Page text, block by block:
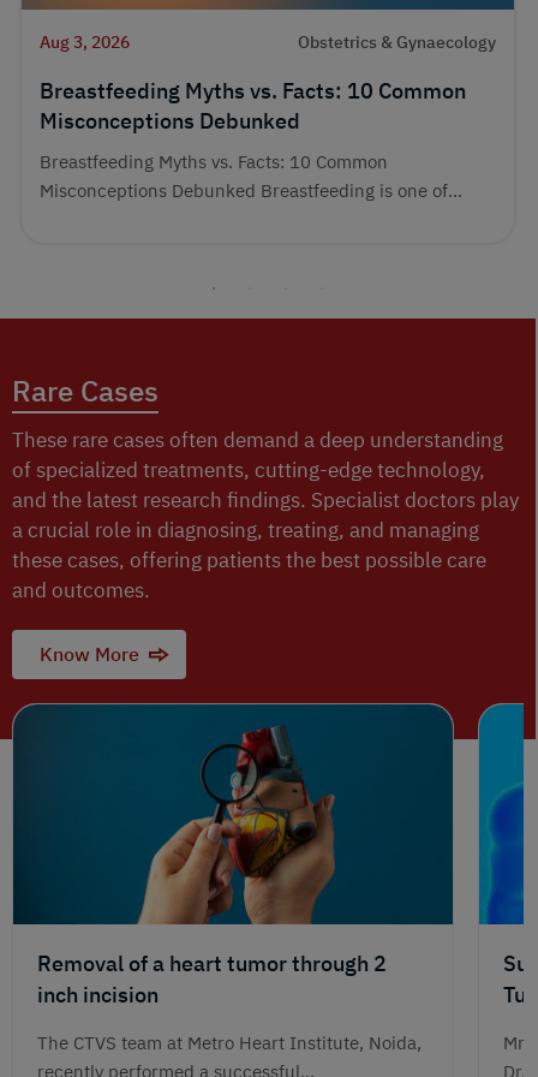
Aug 3, 2026 Obstetrics & Gynaecology
Breastfeeding Myths vs. Facts: 10 Common
Misconceptions Debunked
Breastfeeding Myths vs. Facts: 10 Common
Misconceptions Debunked Breastfeeding is one of...
Rare Cases
These rare cases often demand a deep understanding
of specialized treatments, cutting-edge technology,
and the latest research findings. Specialist doctors play
a crucial role in diagnosing, treating, and managing
these cases, offering patients the best possible care
and outcomes.
Know More
Removal of a heart tumor through 2
inch incision
The CTVS team at Metro Heart Institute, Noida,
recently performed a successful...
Mr.
Dr.